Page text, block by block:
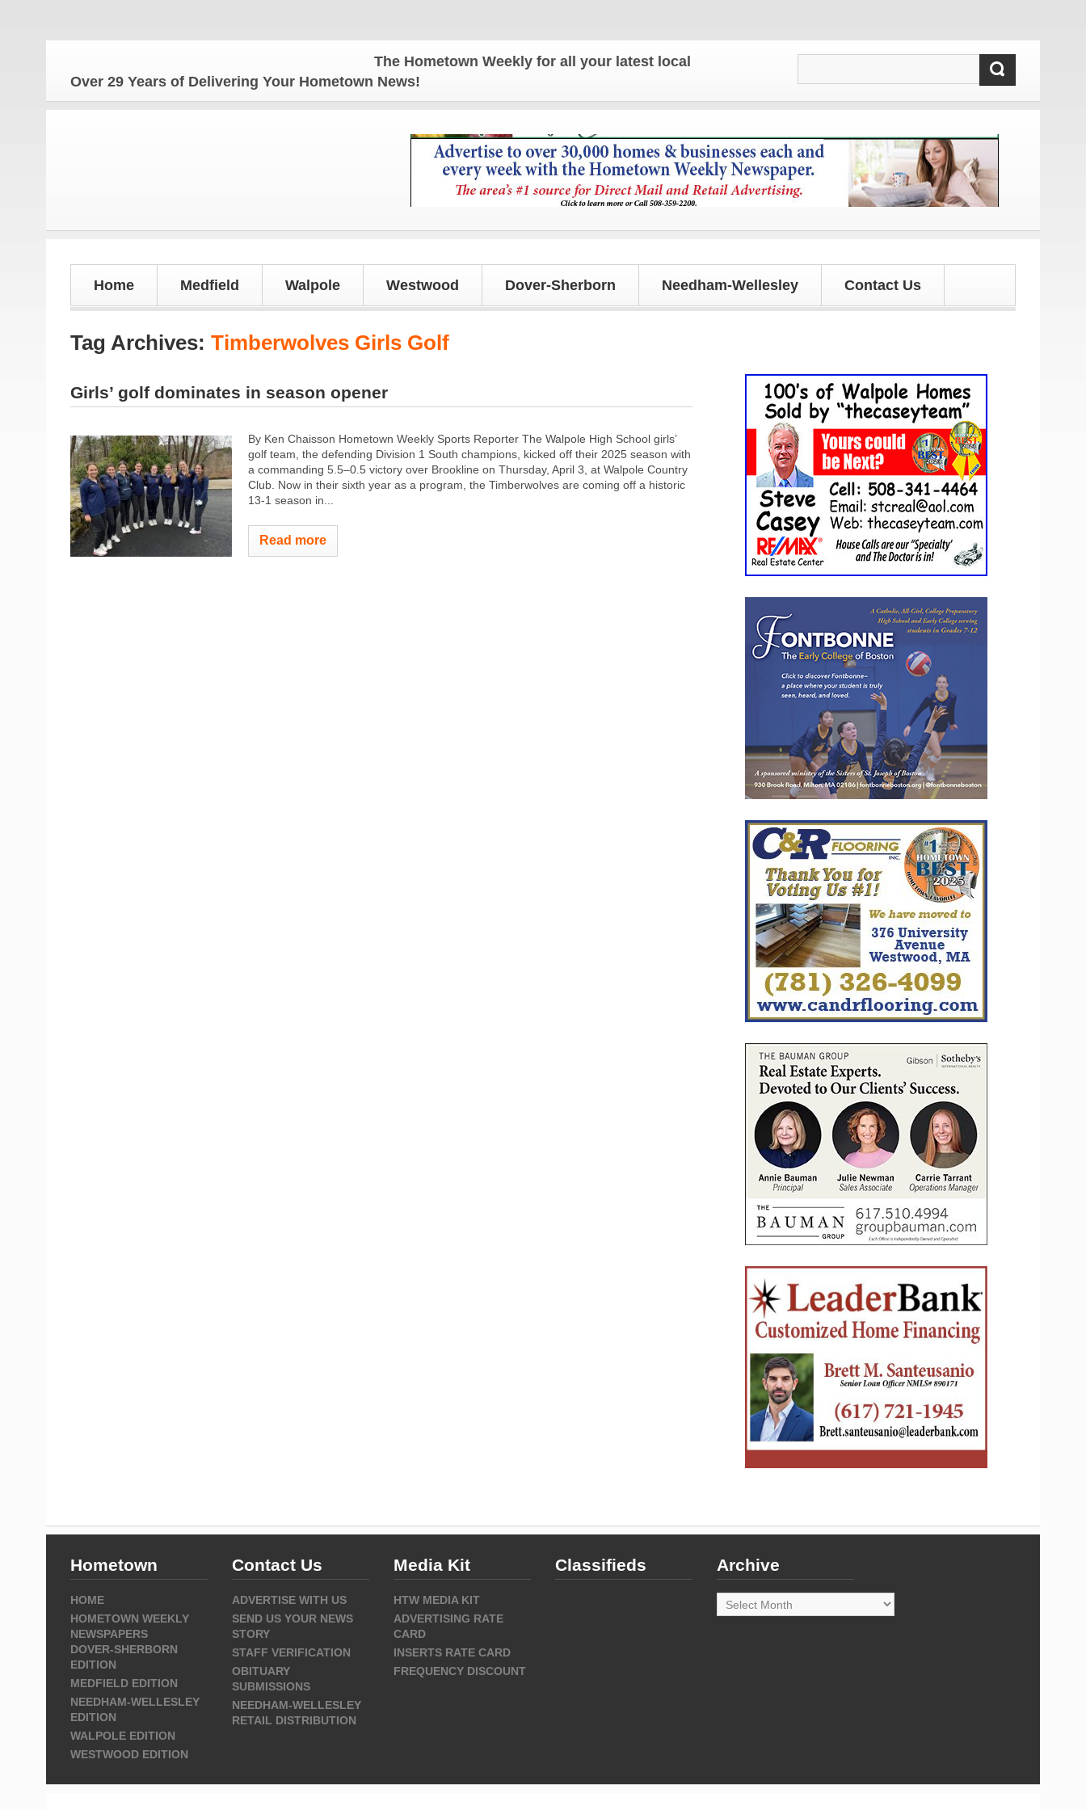
The Hometown Weekly for all your latest local news and updates!
Over 29 Years of Delivering Your Hometown News!
Home Medfield Walpole Westwood Dover-Sherborn Needham-Wellesley Contact Us
Tag Archives: Timberwolves Girls Golf
Girls’ golf dominates in season opener
By Ken Chaisson Hometown Weekly Sports Reporter The Walpole High School girls’
golf team, the defending Division 1 South champions, kicked off their 2025 season with
a commanding 5.5–0.5 victory over Brookline on Thursday, April 3, at Walpole Country
Club. Now in their sixth year as a program, the Timberwolves are coming off a historic
13-1 season in...
Read more
Hometown
HOME
HOMETOWN WEEKLY
NEWSPAPERS
DOVER-SHERBORN
EDITION
MEDFIELD EDITION
NEEDHAM-WELLESLEY
EDITION
WALPOLE EDITION
WESTWOOD EDITION
Contact Us
ADVERTISE WITH US
SEND US YOUR NEWS
STORY
STAFF VERIFICATION
OBITUARY
SUBMISSIONS
NEEDHAM-WELLESLEY
RETAIL DISTRIBUTION
Media Kit
HTW MEDIA KIT
ADVERTISING RATE
CARD
INSERTS RATE CARD
FREQUENCY DISCOUNT
Classifieds Archive
Archive